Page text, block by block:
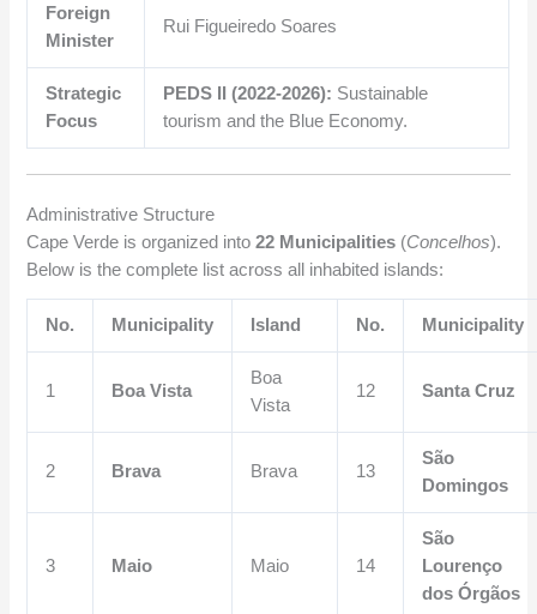
Foreign
Minister
Rui Figueiredo Soares
Strategic
Focus
PEDS II (2022-2026): Sustainable
tourism and the Blue Economy.
Administrative Structure
Cape Verde is organized into22 Municipalities (Concelhos).
Below is the complete list across all inhabited islands:
No. Municipality Island No. Municipality
1 Boa Vista
Boa
Vista
12 Santa Cruz
2 Brava Brava 13
São
Domingos
3 Maio Maio 14
São
Lourenço
dos Órgãos